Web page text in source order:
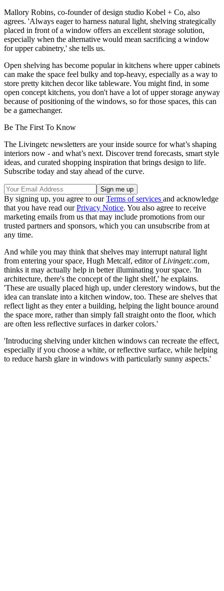
Mallory Robins, co-founder of design studio Kobel + Co, also
agrees. 'Always eager to harness natural light, shelving strategically
placed in front of a window offers an excellent storage solution,
especially when the alternative would mean sacrificing a window
for upper cabinetry,' she tells us.
Open shelving has become popular in kitchens where upper cabinets
can make the space feel bulky and top-heavy, especially as a way to
store pretty kitchen decor like tableware. You might find, in some
open concept kitchens, you don't have a lot of upper storage anyway
because of positioning of the windows, so for those spaces, this can
be a gamechanger.
Be The First To Know
The Livingetc newsletters are your inside source for what’s shaping
interiors now - and what’s next. Discover trend forecasts, smart style
ideas, and curated shopping inspiration that brings design to life.
Subscribe today and stay ahead of the curve.
By signing up, you agree to ourTerms of services and acknowledge
that you have read ourPrivacy Notice. You also agree to receive
marketing emails from us that may include promotions from our
trusted partners and sponsors, which you can unsubscribe from at
any time.
And while you may think that shelves may interrupt natural light
from entering your space, Hugh Metcalf, editor of Livingetc.com,
thinks it may actually help in better illuminating your space. 'In
architecture, there's the concept of the light shelf,' he explains.
'These are usually placed high up, under clerestory windows, but the
idea can translate into a kitchen window, too. These are shelves that
reflect light as they enter a building, helping the light bounce around
the space more, rather than simply fall straight onto the floor, which
are often less reflective surfaces in darker colors.'
'Introducing shelving under kitchen windows can recreate the effect,
especially if you choose a white, or reflective surface, while helping
to reduce harsh glare in windows with particularly sunny aspects.'